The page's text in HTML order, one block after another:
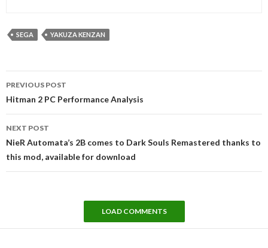
SEGA YAKUZA KENZAN
navigation
PREVIOUS POST
Hitman 2 PC Performance Analysis
NEXT POST
NieR Automata’s 2B comes to Dark Souls Remastered thanks to
this mod, available for download
LOAD COMMENTS